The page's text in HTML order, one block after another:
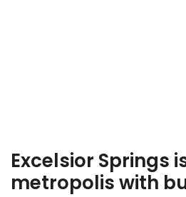
Excelsior Springs
metropolis with